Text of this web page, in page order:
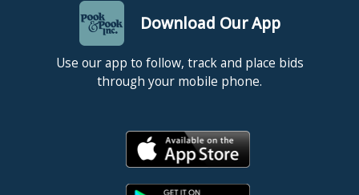
Download Our App
Use our app to follow, track and place bids
through your mobile phone.